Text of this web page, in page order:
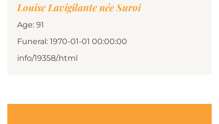
Louise Lavigilante née Suroi
Age: 91
Funeral: 1970-01-01 00:00:00
info/19358/.html